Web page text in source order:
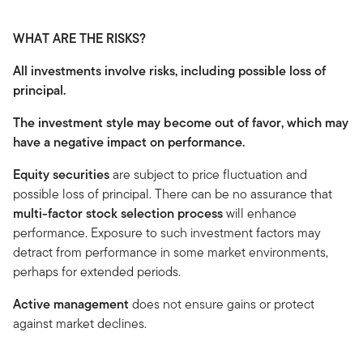
WHAT ARE THE RISKS?
All investments involve risks, including possible loss of
principal.
The investment style may become out of favor, which may
have a negative impact on performance.
Equity securitiesare subject to price fluctuation and
possible loss of principal. There can be no assurance that
multi-factor stock selection processwill enhance
performance. Exposure to such investment factors may
detract from performance in some market environments,
perhaps for extended periods.
Active management does not ensure gains or protect
against market declines.